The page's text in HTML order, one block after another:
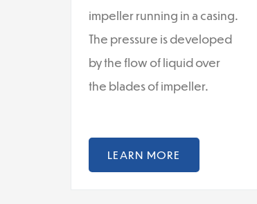
impeller running in a casing.
The pressure is developed
by the flow of liquid over
the blades of impeller.
LEARN MORE